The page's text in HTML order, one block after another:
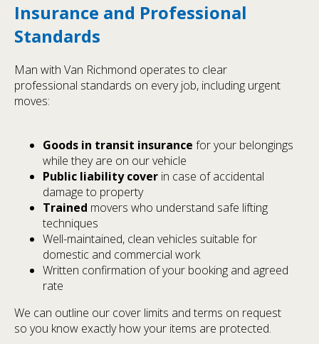
Insurance and Professional
Standards
Man with Van Richmond operates to clear
professional standards on every job, including urgent
moves:
Goods in transit insurance for your belongings
while they are on our vehicle
Public liability cover in case of accidental
damage to property
Trained movers who understand safe lifting
techniques
Well-maintained, clean vehicles suitable for
domestic and commercial work
Written confirmation of your booking and agreed
rate
We can outline our cover limits and terms on request
so you know exactly how your items are protected.